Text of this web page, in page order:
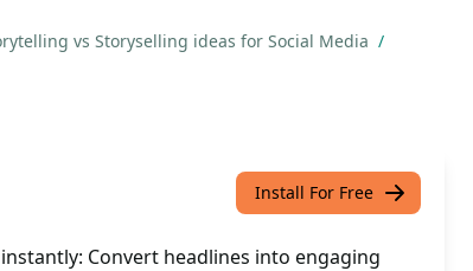
vs Storyselling ideas for Social Media /
Install For Free
Convert headlines into engaging